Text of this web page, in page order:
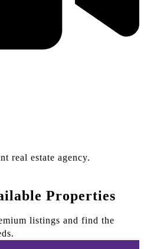
real estate agency.
Properties
listings and find the